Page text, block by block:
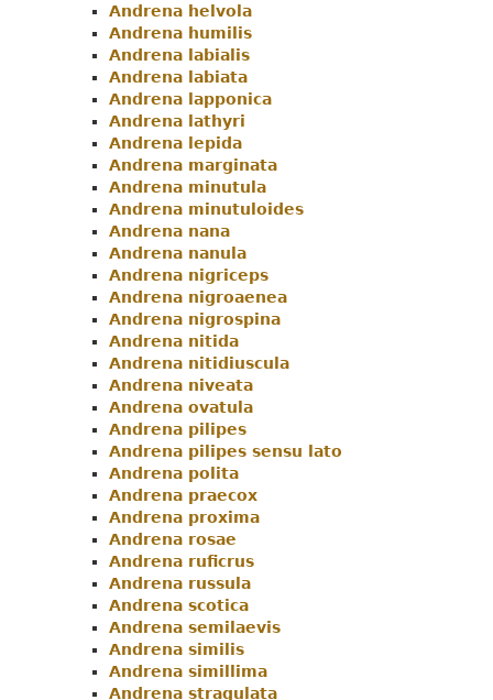
Andrena helvola
Andrena humilis
Andrena labialis
Andrena labiata
Andrena lapponica
Andrena lathyri
Andrena lepida
Andrena marginata
Andrena minutula
Andrena minutuloides
Andrena nana
Andrena nanula
Andrena nigriceps
Andrena nigroaenea
Andrena nigrospina
Andrena nitida
Andrena nitidiuscula
Andrena niveata
Andrena ovatula
Andrena pilipes
Andrena pilipes sensu lato
Andrena polita
Andrena praecox
Andrena proxima
Andrena rosae
Andrena ruficrus
Andrena russula
Andrena scotica
Andrena semilaevis
Andrena similis
Andrena simillima
Andrena stragulata